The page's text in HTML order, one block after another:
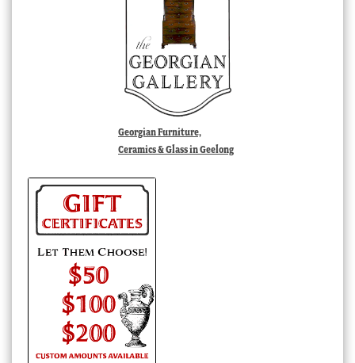
Georgian Furniture,
Ceramics & Glass in Geelong